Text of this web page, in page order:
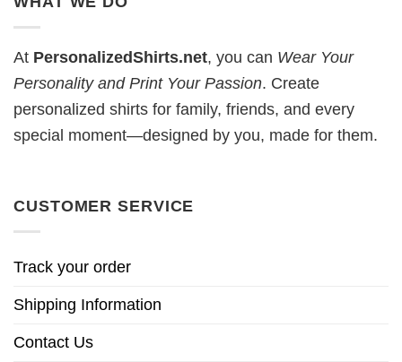
At PersonalizedShirts.net, you can Wear Your
Personality and Print Your Passion. Create
personalized shirts for family, friends, and every
special moment—designed by you, made for them.
CUSTOMER SERVICE
Track your order
Shipping Information
Contact Us